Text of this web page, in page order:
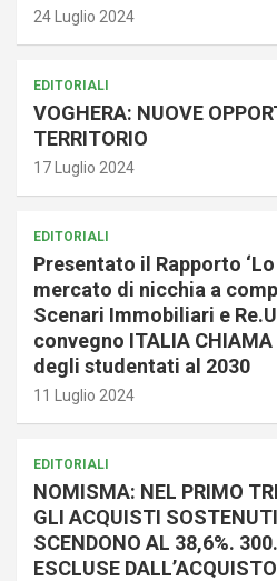
24 Luglio 2024
EDITORIALI
VOGHERA: NUOVE
TERRITORIO
17 Luglio 2024
EDITORIALI
Presentato il Rapporto
mercato di nicchia a
Scenari Immobiliari e
convegno ITALIA CHIAMA
degli studentati al 2030
11 Luglio 2024
EDITORIALI
NOMISMA: NEL PRIMO
GLI ACQUISTI
SCENDONO AL 38,6%.
ESCLUSE